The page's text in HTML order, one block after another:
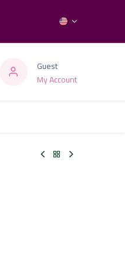
Guest
My Account